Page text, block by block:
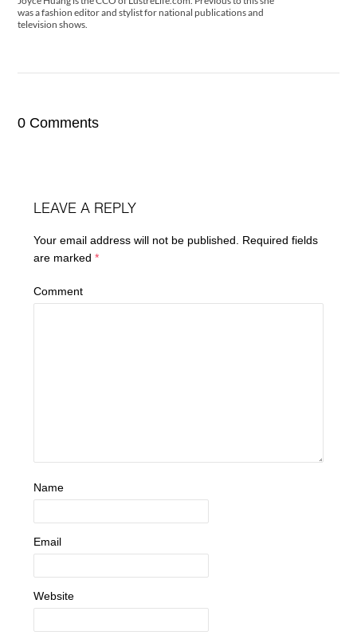
was a fashion editor and stylist for national publications and
television shows.
0 Comments
LEAVE A REPLY
Your email address will not be published.
Required fields
are marked*
Comment
Name
Email
Website